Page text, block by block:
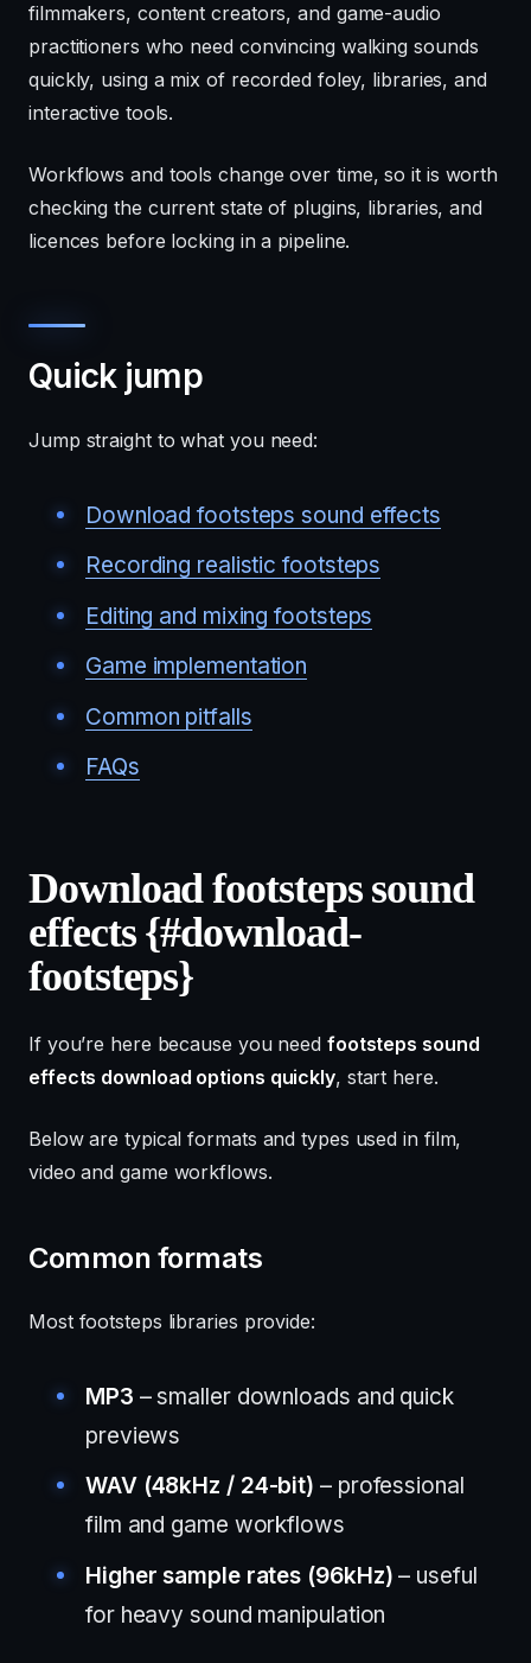
filmmakers, content creators, and game-audio
practitioners who need convincing walking sounds
quickly, using a mix of recorded foley, libraries, and
interactive tools.
Workflows and tools change over time, so it is worth
checking the current state of plugins, libraries, and
licences before locking in a pipeline.
Quick jump
Jump straight to what you need:
Download footsteps sound effects
Recording realistic footsteps
Editing and mixing footsteps
Game implementation
Common pitfalls
FAQs
Download footsteps sound
effects {#download-
footsteps}
If you’re here because you need footsteps sound
effects download options quickly, start here.
Below are typical formats and types used in film,
video and game workflows.
Common formats
Most footsteps libraries provide:
MP3 – smaller downloads and quick
previews
WAV (48kHz / 24-bit) – professional
film and game workflows
Higher sample rates (96kHz) – useful
for heavy sound manipulation